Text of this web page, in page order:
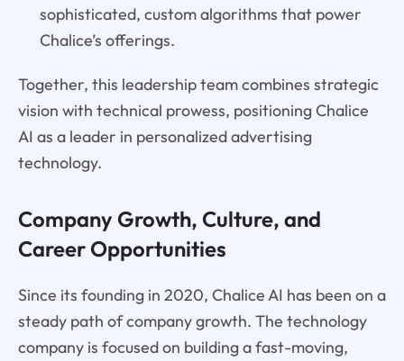
sophisticated, custom algorithms that power
Chalice’s offerings.
Together, this leadership team combines strategic
vision with technical prowess, positioning Chalice
AI as a leader in personalized advertising
technology.
Company Growth, Culture, and
Career Opportunities
Since its founding in 2020, Chalice AI has been on a
steady path of company growth. The technology
company is focused on building a fast-moving,